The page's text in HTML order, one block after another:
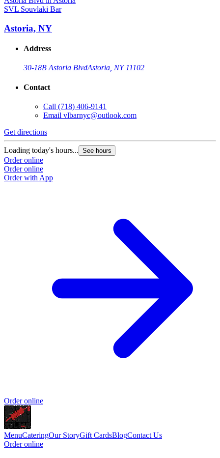
SVL Souvlaki Bar
Astoria, NY
Address
30-18B Astoria BlvdAstoria, NY 11102
Contact
Call (718) 406-9141
Email vlbarnyc@outlook.com
Get directions
Loading today's hours... See hours
Order online
Order online
Order with App
Order online
MenuCateringOur StoryGift CardsBlogContact Us
Order online